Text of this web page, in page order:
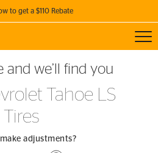
to get a $110 Rebate
REBATE
of 4 qualifying Continental Tires!
FULL DETAILS
and we’ll find you
Tahoe LS
Tires
adjustments?